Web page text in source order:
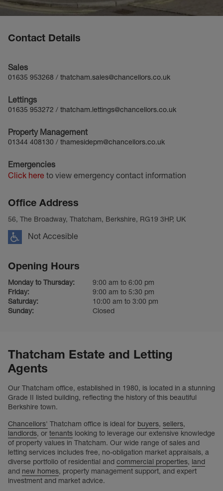
Contact Details
Sales
01635 953268 / thatcham.sales@chancellors.co.uk
Lettings
01635 953272 / thatcham.lettings@chancellors.co.uk
Property Management
01344 408130 / thamesidepm@chancellors.co.uk
Emergencies
Click here to view emergency contact information
Office Address
56, The Broadway, Thatcham, Berkshire, RG19 3HP, UK
Not Accesible
Opening Hours
Monday to Thursday:
9:00 am to 6:00 pm
Friday:
9:00 am to 5:30 pm
Saturday:
10:00 am to 3:00 pm
Sunday:
Closed
Thatcham Estate and Letting
Agents
Our Thatcham office, established in 1980, is located in a stunning
Grade II listed building, reflecting the history of this beautiful
Berkshire town.
Chancellors' Thatcham office is ideal for buyers, sellers,
landlords, or tenants looking to leverage our extensive knowledge
of property values in Thatcham. Our wide range of sales and
letting services includes free, no-obligation market appraisals, a
diverse portfolio of residential and commercial properties, land
and new homes, property management support, and expert
investment and market advice.